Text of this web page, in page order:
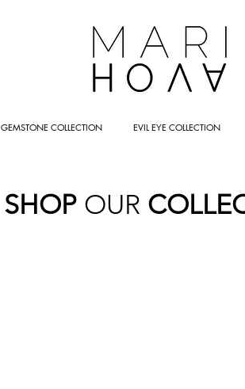
GEMSTONE COLLECTION EVIL EYE COLLECTION
SHOP OUR